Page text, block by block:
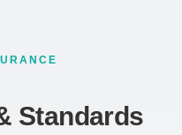
Standards